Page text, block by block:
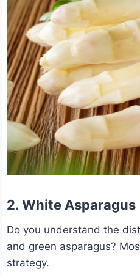
2. White Asparagus
Do you understand the
and green asparagus?
strategy.